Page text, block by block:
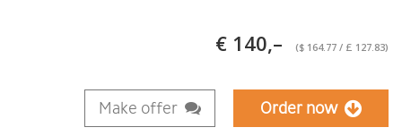
€ 140,– ($ 164.77 / £ 127.83)
Make offer Order now